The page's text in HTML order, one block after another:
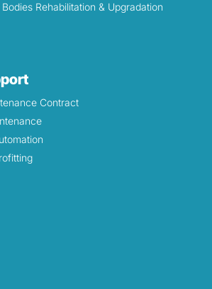
Rehabilitation & Upgradation
Contract